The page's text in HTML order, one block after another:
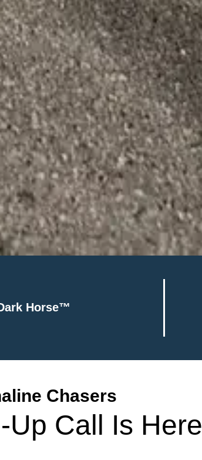
Horse™
Chasers
Up Call Is Here